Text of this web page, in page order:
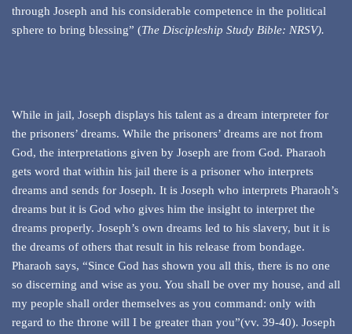
through Joseph and his considerable competence in the political
sphere to bring blessing” (The Discipleship Study Bible: NRSV).
While in jail, Joseph displays his talent as a dream interpreter for
the prisoners’ dreams. While the prisoners’ dreams are not from
God, the interpretations given by Joseph are from God. Pharaoh
gets word that within his jail there is a prisoner who interprets
dreams and sends for Joseph. It is Joseph who interprets Pharaoh’s
dreams but it is God who gives him the insight to interpret the
dreams properly. Joseph’s own dreams led to his slavery, but it is
the dreams of others that result in his release from bondage.
Pharaoh says, “Since God has shown you all this, there is no one
so discerning and wise as you. You shall be over my house, and all
my people shall order themselves as you command: only with
regard to the throne will I be greater than you”(vv. 39-40). Joseph